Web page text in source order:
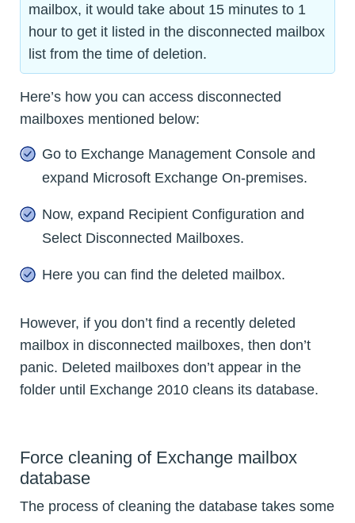
mailbox, it would take about 15 minutes to 1
hour to get it listed in the disconnected mailbox
list from the time of deletion.
Here’s how you can access disconnected
mailboxes mentioned below:
Go to Exchange Management Console and
expand Microsoft Exchange On-premises.
Now, expand Recipient Configuration and
Select Disconnected Mailboxes.
Here you can find the deleted mailbox.
However, if you don’t find a recently deleted
mailbox in disconnected mailboxes, then don’t
panic. Deleted mailboxes don’t appear in the
folder until Exchange 2010 cleans its database.
Force cleaning of Exchange mailbox
database
The process of cleaning the database takes some